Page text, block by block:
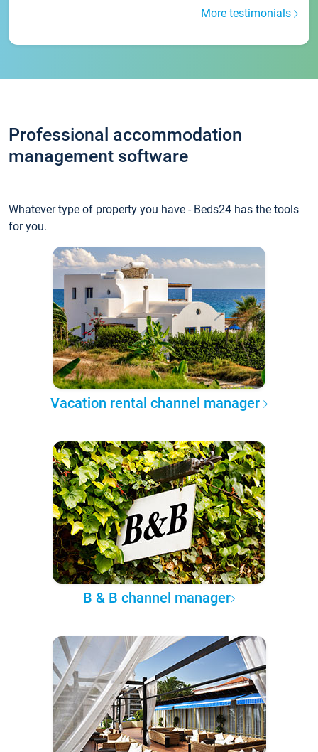
More testimonials
Professional accommodation
management software
Whatever type of property you have - Beds24 has the tools
for you.
Vacation rental channel manager
B & B channel manager